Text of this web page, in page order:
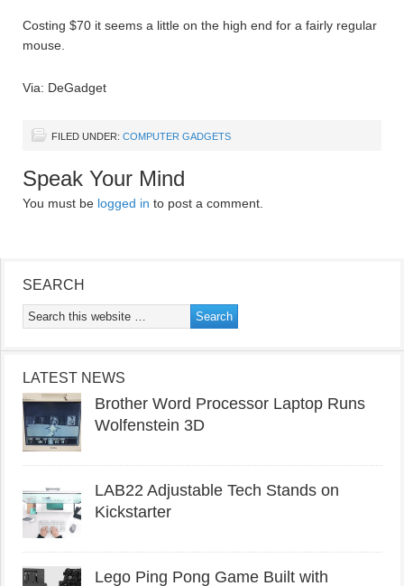
Costing $70 it seems a little on the high end for a fairly regular
mouse.
Via: DeGadget
FILED UNDER: COMPUTER GADGETS
Speak Your Mind
You must be logged in to post a comment.
SEARCH
LATEST NEWS
Brother Word Processor Laptop Runs
Wolfenstein 3D
LAB22 Adjustable Tech Stands on
Kickstarter
Lego Ping Pong Game Built with